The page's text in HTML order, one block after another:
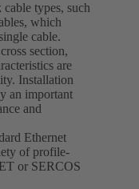
types, such
which
cable.
section,
are
Installation
an important
and
Ethernet
of profile-
or SERCOS